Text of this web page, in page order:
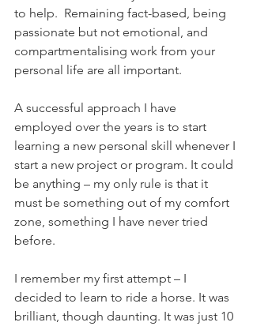
to help.  Remaining fact-based, being
passionate but not emotional, and
compartmentalising work from your
personal life are all important.
A successful approach I have
employed over the years is to start
learning a new personal skill whenever I
start a new project or program. It could
be anything – my only rule is that it
must be something out of my comfort
zone, something I have never tried
before.
I remember my first attempt – I
decided to learn to ride a horse. It was
brilliant, though daunting. It was just 10